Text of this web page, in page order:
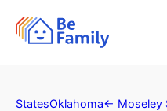
StatesOklahoma← Moseley